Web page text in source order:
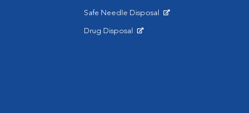
Safe Needle Disposal
Drug Disposal